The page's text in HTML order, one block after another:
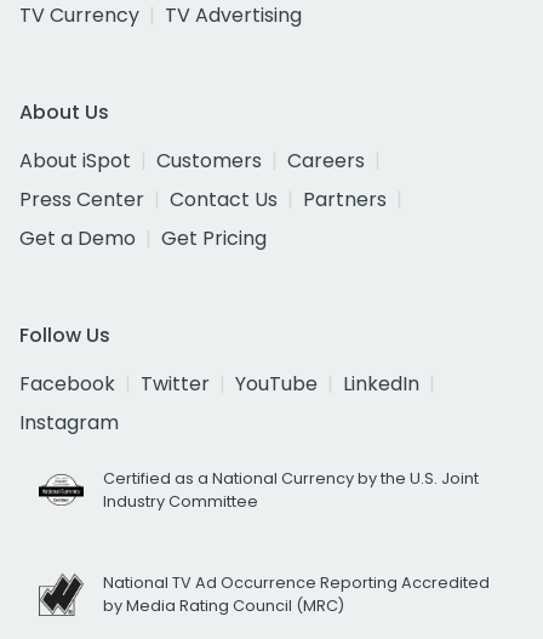
TV Currency
TV Advertising
About Us
About iSpot
Customers
Careers
Press Center
Contact Us
Partners
Get a Demo
Get Pricing
Follow Us
Facebook
Twitter YouTube
LinkedIn
Instagram
Certified as a National Currency by the U.S. Joint
Industry Committee
National TV Ad Occurrence Reporting Accredited
by Media Rating Council (MRC)